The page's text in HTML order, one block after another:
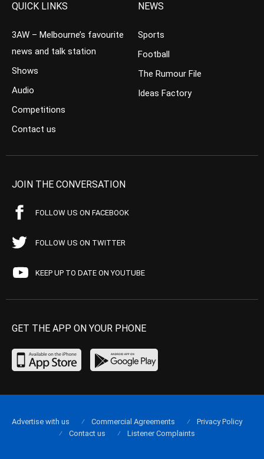
QUICK LINKS
3AW – Melbourne’s favourite
news and talk station
Shows
Audio
Competitions
Contact us
NEWS
Sports
Football
The Rumour File
Ideas Factory
JOIN THE CONVERSATION
FOLLOW US ON FACEBOOK
FOLLOW US ON TWITTER
KEEP UP TO DATE ON YOUTUBE
GET THE APP ON YOUR PHONE
Advertise with us Commercial Agreements
Privacy Policy
Contact us
Listener Complaints